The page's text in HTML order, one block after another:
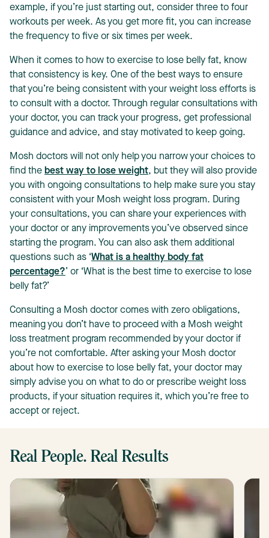
example, if you’re just starting out, consider three to four
workouts per week. As you get more fit, you can increase
the frequency to five or six times per week.
When it comes to how to exercise to lose belly fat, know
that consistency is key. One of the best ways to ensure
that you’re being consistent with your weight loss efforts is
to consult with a doctor. Through regular consultations with
your doctor, you can track your progress, get professional
guidance and advice, and stay motivated to keep going.
Mosh doctors will not only help you narrow your choices to
find the best way to lose weight, but they will also provide
you with ongoing consultations to help make sure you stay
consistent with your Mosh weight loss program. During
your consultations, you can share your experiences with
your doctor or any improvements you’ve observed since
starting the program. You can also ask them additional
questions such as ‘What is a healthy body fat
percentage?’ or ‘What is the best time to exercise to lose
belly fat?’
Consulting a Mosh doctor comes with zero obligations,
meaning you don’t have to proceed with a Mosh weight
loss treatment program recommended by your doctor if
you’re not comfortable. After asking your Mosh doctor
about how to exercise to lose belly fat, your doctor may
simply advise you on what to do or prescribe weight loss
products, if your situation requires it, which you’re free to
accept or reject.
Real People. Real Results